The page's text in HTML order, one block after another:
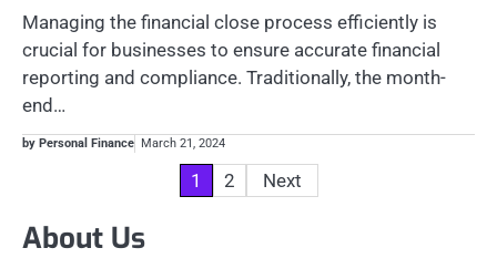
Managing the financial close process efficiently is
crucial for businesses to ensure accurate financial
reporting and compliance. Traditionally, the month-
end…
by Personal Finance March 21, 2024
pagination
1 2 Next
About Us